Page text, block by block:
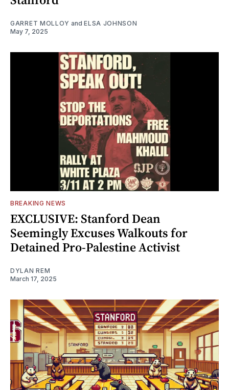
GARRET MOLLOY andELSA JOHNSON
May 7, 2025
BREAKING NEWS
EXCLUSIVE: Stanford Dean
Seemingly Excuses Walkouts for
Detained Pro-Palestine Activist
DYLAN REM
March 17, 2025